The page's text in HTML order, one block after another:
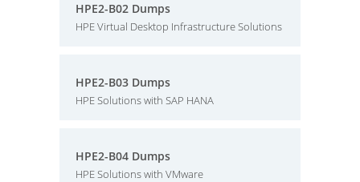
HPE2-B02 Dumps
HPE Virtual Desktop Infrastructure Solutions
HPE2-B03 Dumps
HPE Solutions with SAP HANA
HPE2-B04 Dumps
HPE Solutions with VMware